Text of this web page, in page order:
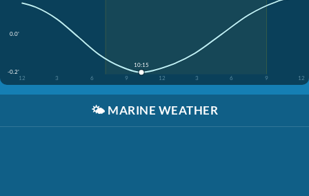
0.0'
-0.2'
12
3 6 9 12 3 6 9 12
10:15
🌤️ MARINE WEATHER